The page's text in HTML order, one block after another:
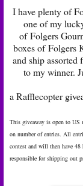
I have plenty of
one of my
of Folgers
boxes of Folgers
and ship assorted
to my winner.
a Rafflecopter
This giveaway is open to US
on number of entries. All
contest and will then have
responsible for shipping out